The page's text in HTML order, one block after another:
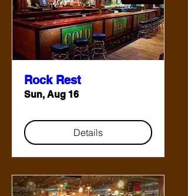
Rock Rest
Sun, Aug 16
Details